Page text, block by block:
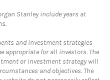
Stanley include years at
and investment strategies
appropriate for all investors. The
or investment strategy will
and objectives. The